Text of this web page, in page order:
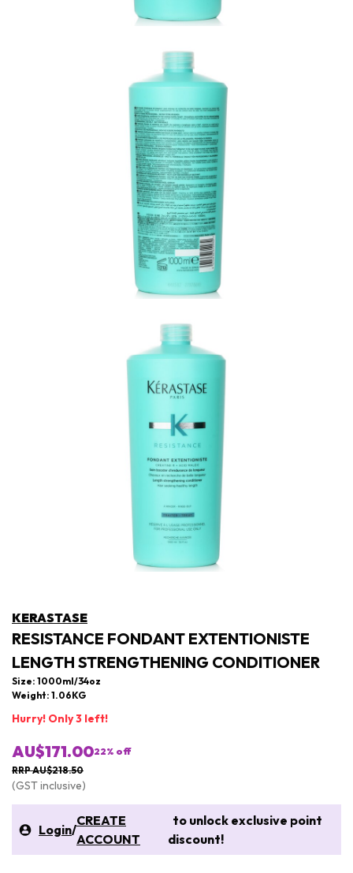
KERASTASE
RESISTANCE FONDANT EXTENTIONISTE
LENGTH STRENGTHENING CONDITIONER
Size: 1000ml/34oz
Weight: 1.06KG
Hurry! Only 3 left!
AU$171.0022% off
RRP AU$218.50
(GST inclusive)
Login/
CREATE
ACCOUNT
to unlock exclusive point
discount!